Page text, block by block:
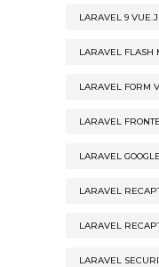
LARAVEL 9
LARAVEL FLASH
LARAVEL FORM
LARAVEL
LARAVEL
LARAVEL
LARAVEL
LARAVEL